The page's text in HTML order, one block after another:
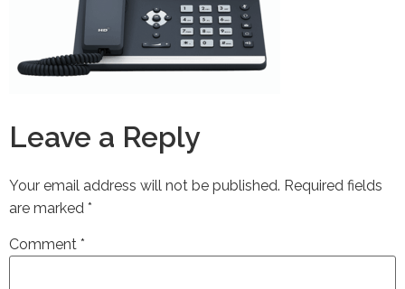
Leave a Reply
Your email address will not be published. Required fields
are marked *
Comment *